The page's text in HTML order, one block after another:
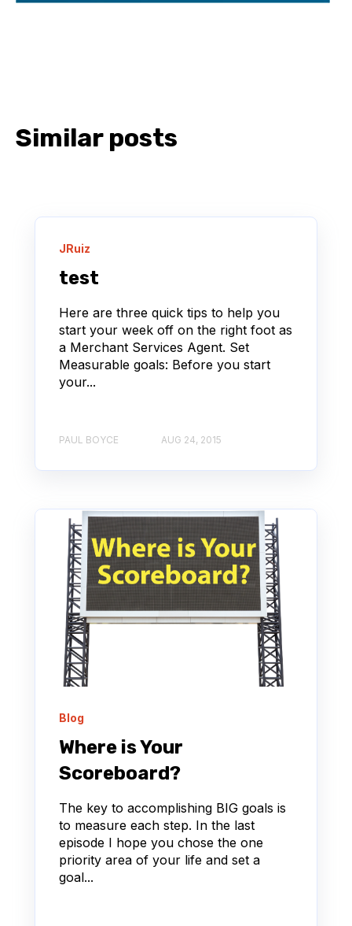
Similar posts
JRuiz
test
Here are three quick tips to help you
start your week off on the right foot as
a Merchant Services Agent. Set
Measurable goals: Before you start
your...
PAUL BOYCE AUG 24, 2015
Blog
Where is Your
Scoreboard?
The key to accomplishing BIG goals is
to measure each step. In the last
episode I hope you chose the one
priority area of your life and set a
goal...